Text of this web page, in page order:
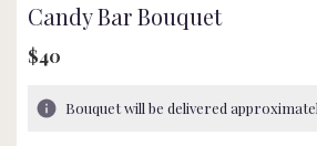
Candy Bar Bouquet
$40
Bouquet will be delivered